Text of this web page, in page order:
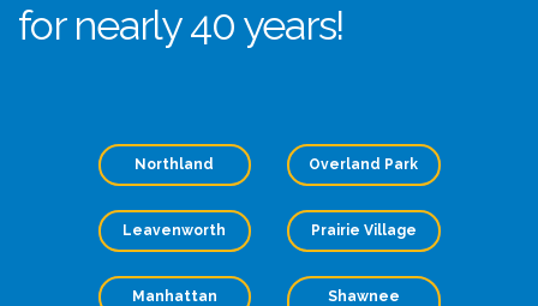
for nearly 40 years!
Northland
Leavenworth
Manhattan
Overland Park
Prairie Village
Shawnee